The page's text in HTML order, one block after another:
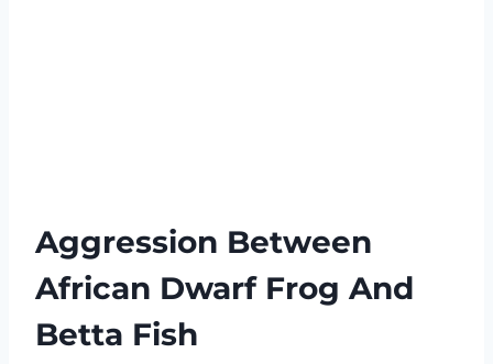
Aggression Between
African Dwarf Frog And
Betta Fish